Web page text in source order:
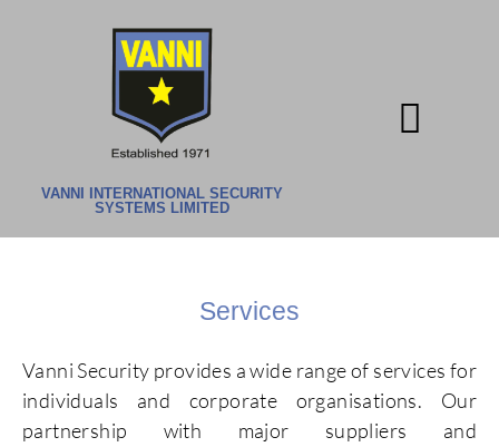
VANNI INTERNATIONAL SECURITY
SYSTEMS LIMITED
Services
Vanni Security provides a wide range of services for
individuals and corporate organisations. Our
partnership with major suppliers and